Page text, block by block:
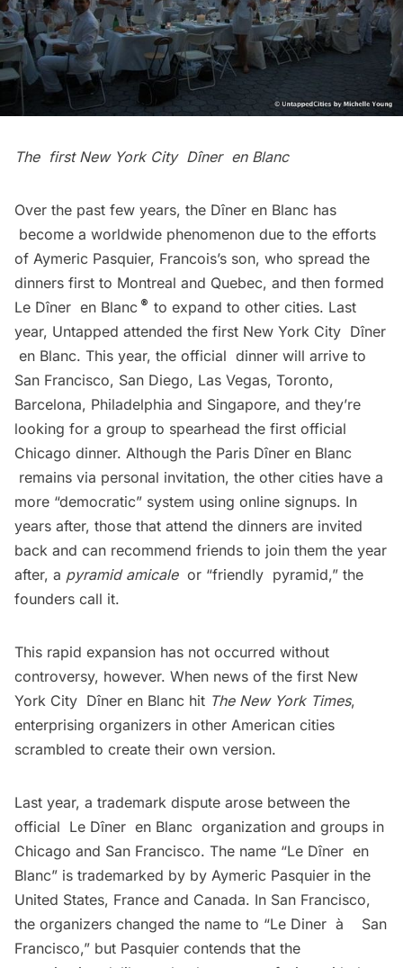
The first New York City Dîner en Blanc
Over the past few years, the Dîner en Blanc has
become a worldwide phenomenon due to the efforts
of Aymeric Pasquier, Francois’s son, who spread the
dinners first to Montreal and Quebec, and then formed
Le Dîner en Blanc ® to expand to other cities. Last
year, Untapped attended the first New York City Dîner
en Blanc. This year, the official dinner will arrive to
San Francisco, San Diego, Las Vegas, Toronto,
Barcelona, Philadelphia and Singapore, and they’re
looking for a group to spearhead the first official
Chicago dinner. Although the Paris Dîner en Blanc
remains via personal invitation, the other cities have a
more “democratic” system using online signups. In
years after, those that attend the dinners are invited
back and can recommend friends to join them the year
after, a pyramid amicaleor “friendly pyramid,” the
founders call it.
This rapid expansion has not occurred without
controversy, however. When news of the first New
York City Dîner en Blanc hit The New York Times,
enterprising organizers in other American cities
scrambled to create their own version.
Last year, a trademark dispute arose between the
official Le Dîner en Blanc organization and groups in
Chicago and San Francisco. The name “Le Dîner en
Blanc” is trademarked by by Aymeric Pasquier in the
United States, France and Canada. In San Francisco,
the organizers changed the name to “Le Diner à San
Francisco,” but Pasquier contends that the